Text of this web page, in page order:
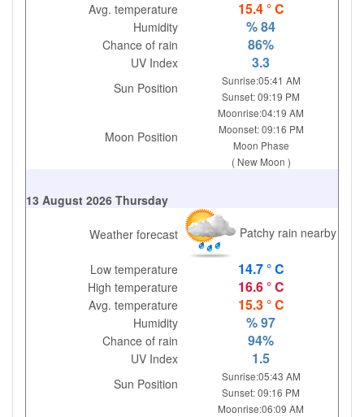
Avg. temperature 15.4 ° C
Humidity % 84
Chance of rain 86%
UV Index 3.3
Sun Position
Sunrise:05:41 AM
Sunset: 09:19 PM
Moon Position
Moonrise:04:19 AM
Moonset: 09:16 PM
Moon Phase
( New Moon )
13 August 2026 Thursday
Weather forecast Patchy rain nearby
Low temperature 14.7 ° C
High temperature 16.6 ° C
Avg. temperature 15.3 ° C
Humidity % 97
Chance of rain 94%
UV Index 1.5
Sun Position
Sunrise:05:43 AM
Sunset: 09:16 PM
Moonrise:06:09 AM